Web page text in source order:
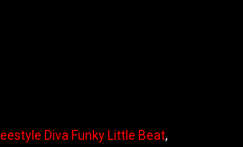
Diva Funky Little Beat,